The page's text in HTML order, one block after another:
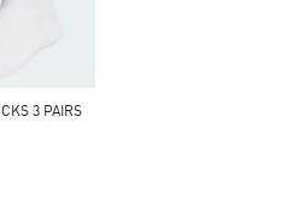
3 PAIRS